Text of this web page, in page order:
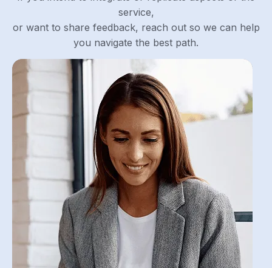
service,
or want to share feedback, reach out so we can help
you navigate the best path.